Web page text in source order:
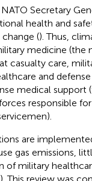
Secretary
health and
(). Thus,
medicine (the
casualty care,
and
medical support
responsible
are
gas emissions,
of military
). This review was